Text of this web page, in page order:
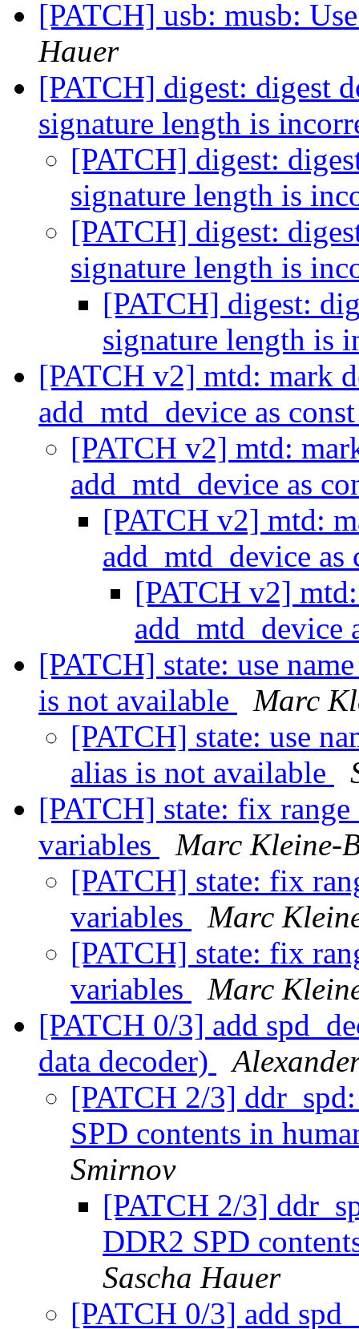
[PATCH] usb: musb:
Hauer
[PATCH] digest: digest
signature length is
[PATCH] digest:
signature length is
[PATCH] digest:
signature length is
[PATCH] digest:
signature length is
[PATCH v2] mtd: mark
add_mtd_device as
[PATCH v2] mtd:
add_mtd_device as
[PATCH v2] mtd:
add_mtd_device as
[PATCH v2]
add_mtd_device
[PATCH] state: use
is not available
Marc
[PATCH] state: use
alias is not available
[PATCH] state: fix
variables
Marc Kleine-
[PATCH] state: fix
variables
Marc
[PATCH] state: fix
variables
Marc
[PATCH 0/3] add
data decoder)
[PATCH 2/3]
SPD contents in
Smirnov
[PATCH 2/3]
DDR2 SPD
Sascha Hauer
[PATCH 0/3] add